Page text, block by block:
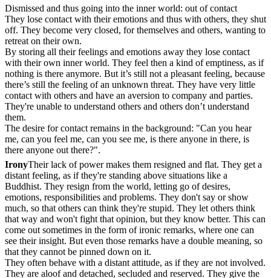
Dismissed and thus going into the inner world: out of contact
They lose contact with their emotions and thus with others, they shut
off. They become very closed, for themselves and others, wanting to
retreat on their own.
By storing all their feelings and emotions away they lose contact
with their own inner world. They feel then a kind of emptiness, as if
nothing is there anymore. But it’s still not a pleasant feeling, because
there’s still the feeling of an unknown threat. They have very little
contact with others and have an aversion to company and parties.
They're unable to understand others and others don’t understand
them.
The desire for contact remains in the background: "Can you hear
me, can you feel me, can you see me, is there anyone in there, is
there anyone out there?".
IronyTheir lack of power makes them resigned and flat. They get a
distant feeling, as if they're standing above situations like a
Buddhist. They resign from the world, letting go of desires,
emotions, responsibilities and problems. They don't say or show
much, so that others can think they're stupid. They let others think
that way and won't fight that opinion, but they know better. This can
come out sometimes in the form of ironic remarks, where one can
see their insight. But even those remarks have a double meaning, so
that they cannot be pinned down on it.
They often behave with a distant attitude, as if they are not involved.
They are aloof and detached, secluded and reserved. They give the